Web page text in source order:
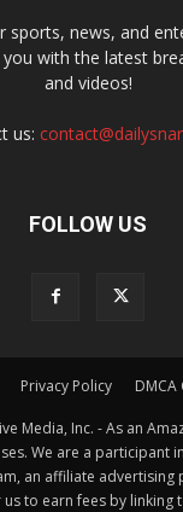
sports, news, and
with the latest
and videos!
us:
FOLLOW US
Privacy Policy
Media, Inc. - As an
We are a participant
an affiliate
to earn fees by linking